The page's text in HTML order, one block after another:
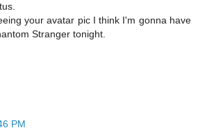
your avatar pic I think I'm gonna have
Stranger tonight.
PM